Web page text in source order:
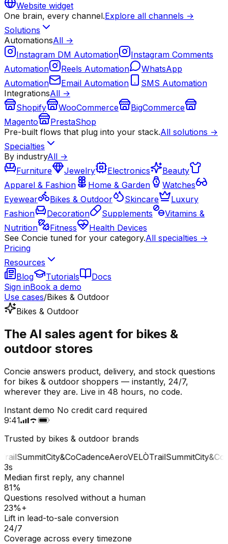
Website widget
One brain, every channel.Explore all channels →
Solutions
AutomationsAll →
Instagram DM Automation
Instagram Comments
Automation
Reels Automation
WhatsApp
Automation
Email Automation
SMS Automation
IntegrationsAll →
Shopify
WooCommerce
BigCommerce
Magento
PrestaShop
Pre-built flows that plug into your stack.All solutions →
Specialties
By industryAll →
Furniture
Jewelry Electronics
Beauty
Apparel & Fashion
Home & Garden
Watches
Eyewear
Bikes & Outdoor Skincare
Luxury
Fashion
Decoration Supplements
Vitamins &
Nutrition
Fitness
Health Devices
See Concie tuned for your category.All specialties →
Pricing
Resources
Blog
Tutorials
Docs
Sign inBook a demo
Use cases/Bikes & Outdoor
Bikes & Outdoor
The AI sales agent for bikes &
outdoor stores
Concie answers product, delivery, and stock questions
for bikes & outdoor shoppers — instantly, 24/7,
wherever they are. Live in 48 hours, no code.
Instant demo No credit card required
9:41
Trusted by bikes & outdoor brands
SummitCity&CoCadenceAeroVELÒTrailSummitCity&Co
3s
Median first reply, any channel
81%
Questions resolved without a human
23%+
Lift in lead-to-sale conversion
24/7
Coverage across every timezone